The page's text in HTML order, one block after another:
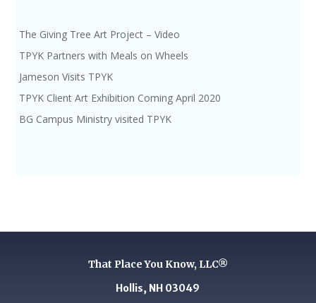
The Giving Tree Art Project – Video
TPYK Partners with Meals on Wheels
Jameson Visits TPYK
TPYK Client Art Exhibition Coming April 2020
BG Campus Ministry visited TPYK
That Place You Know, LLC®
Hollis, NH 03049